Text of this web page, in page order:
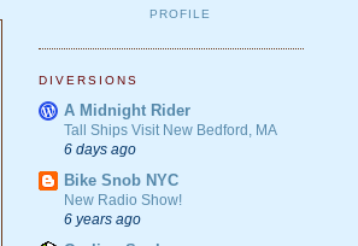
PROFILE
DIVERSIONS
A Midnight Rider
Tall Ships Visit New Bedford, MA
6 days ago
Bike Snob NYC
New Radio Show!
6 years ago